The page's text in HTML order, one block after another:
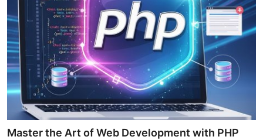
Master the Art of Web Development with PHP